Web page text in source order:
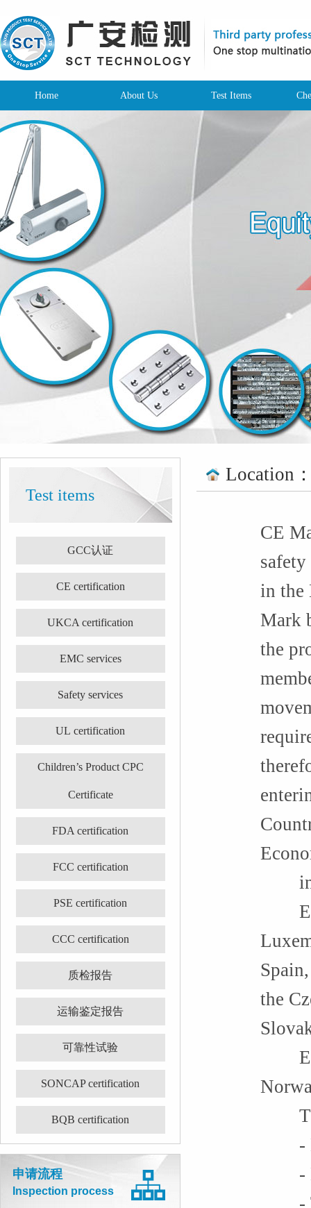
Home About Us Test Items
Test items
GCC认证
CE certification
UKCA certification
EMC services
Safety services
UL certification
Children’s Product CPC
Certificate
FDA certification
FCC certification
PSE certification
CCC certification
质检报告
运输鉴定报告
可靠性试验
SONCAP certification
BQB certification
申请流程
Inspection process
Location
CE
in the
Mark
the
EU:
the
The
-
-
-